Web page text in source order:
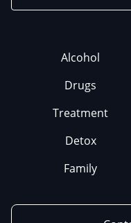
Alcohol
Drugs
Treatment
Detox
Family